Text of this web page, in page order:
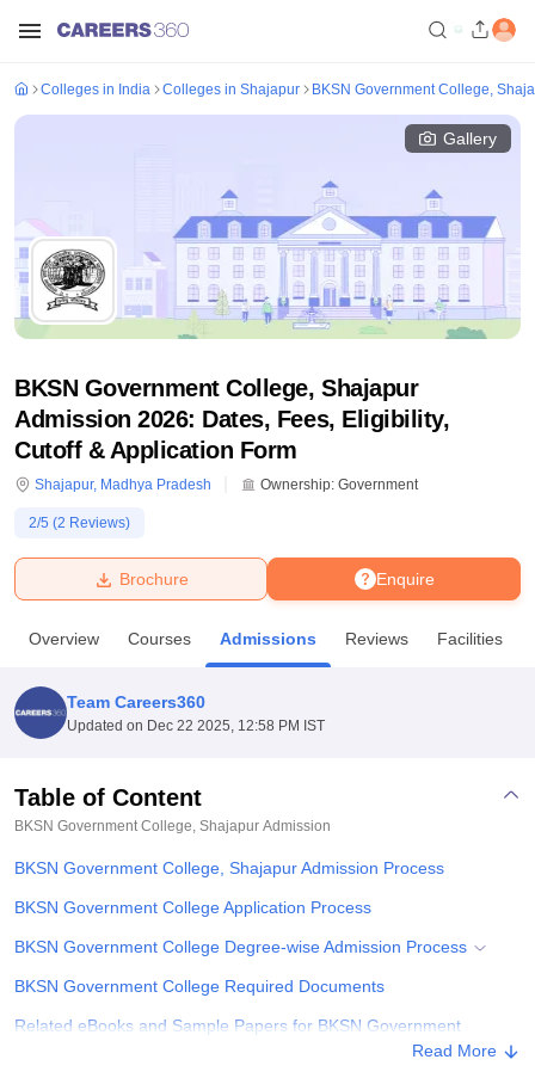
Bhopal
UniversityCalcutta UniversityGuru Gobind Singh Indraprastha
Amity University NoidaLovely Professional University
Agricultural University, Anand
of Fundamental Research, MumbaiIndian Agricultural Research
College Of Nursing, Mumbai
Christian CollegeLoyola CollegeCrescent College
SciencesCompetitionPharmacyAnimation and Design
Colleges in India Colleges in Shajapur BKSN Government College,
Gallery
BKSN Government College, Shajapur
Admission 2026: Dates, Fees, Eligibility,
Cutoff & Application Form
Shajapur, Madhya Pradesh Ownership: Government
2/5 (2 Reviews)
Enquire
Brochure
Overview Courses Admissions Reviews Facilities
Team Careers360
Updated on Dec 22 2025, 12:58 PM IST
Table of Content
BKSN Government College, Shajapur Admission
BKSN Government College, Shajapur Admission Process
BKSN Government College Application Process
BKSN Government College Degree-wise Admission Process
BKSN Government College Required Documents
Related eBooks and Sample Papers for BKSN Government
Read More